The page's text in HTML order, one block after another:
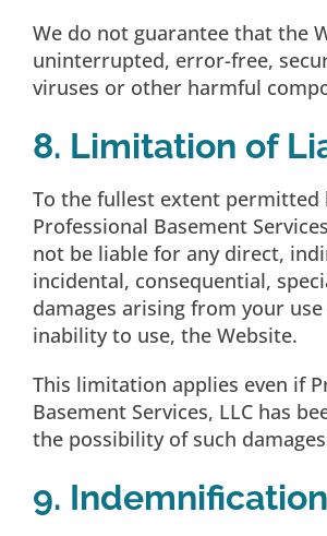
We do not guarantee that the
uninterrupted, error-free,
viruses or other harmful
8. Limitation of
To the fullest extent permitted
Professional Basement
not be liable for any direct,
incidental, consequential,
damages arising from your
inability to use, the Website.
This limitation applies even if
Basement Services, LLC has
the possibility of such
9. Indemnification